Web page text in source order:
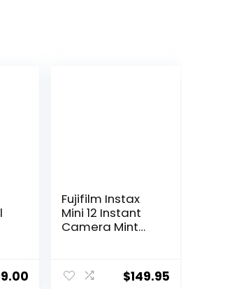
Fujifilm Instax
Mini 12 Instant
Camera Mint
Sheets) +
Shutter
$149.95